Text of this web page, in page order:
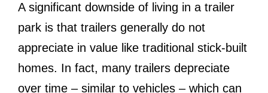
A significant downside of living in a trailer
park is that trailers generally do not
appreciate in value like traditional stick-built
homes. In fact, many trailers depreciate
over time – similar to vehicles – which can